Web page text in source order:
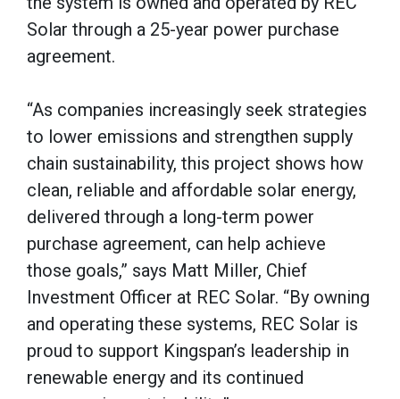
Solar through a 25-year power purchase
agreement.
“As companies increasingly seek strategies
to lower emissions and strengthen supply
chain sustainability, this project shows how
clean, reliable and affordable solar energy,
delivered through a long-term power
purchase agreement, can help achieve
those goals,” says Matt Miller, Chief
Investment Officer at REC Solar. “By owning
and operating these systems, REC Solar is
proud to support Kingspan’s leadership in
renewable energy and its continued